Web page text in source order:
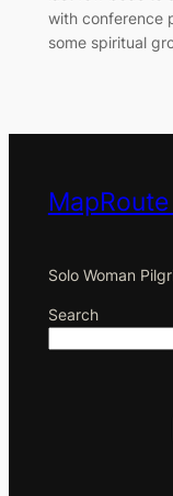
with conference
some spiritual
Solo Woman
Search